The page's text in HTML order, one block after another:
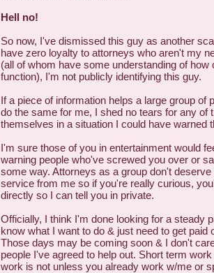
Hell no!
So now, I've dismissed this guy as another
have zero loyalty to attorneys who aren't my
(all of whom have some understanding of how
function), I'm not publicly identifying this guy.
If a piece of information helps a large group of
do the same for me, I shed no tears for any of
themselves in a situation I could have warned
I'm sure those of you in entertainment would
warning people who've screwed you over or
some way. Attorneys as a group don't
service from me so if you're really curious,
directly so I can tell you in private.
Officially, I think I'm done looking for a steady
know what I want to do & just need to get paid
Those days may be coming soon & I don't
people I've agreed to help out. Short term
work is not unless you already work w/me or